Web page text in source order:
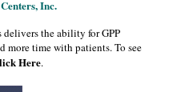
Inc.
delivers the ability for GPP
more time with patients. To see
Here.